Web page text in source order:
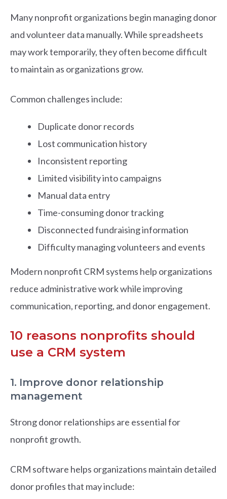
Many nonprofit organizations begin managing donor
and volunteer data manually. While spreadsheets
may work temporarily, they often become difficult
to maintain as organizations grow.
Common challenges include:
Duplicate donor records
Lost communication history
Inconsistent reporting
Limited visibility into campaigns
Manual data entry
Time-consuming donor tracking
Disconnected fundraising information
Difficulty managing volunteers and events
Modern nonprofit CRM systems help organizations
reduce administrative work while improving
communication, reporting, and donor engagement.
10 reasons nonprofits should
use a CRM system
1. Improve donor relationship
management
Strong donor relationships are essential for
nonprofit growth.
CRM software helps organizations maintain detailed
donor profiles that may include: